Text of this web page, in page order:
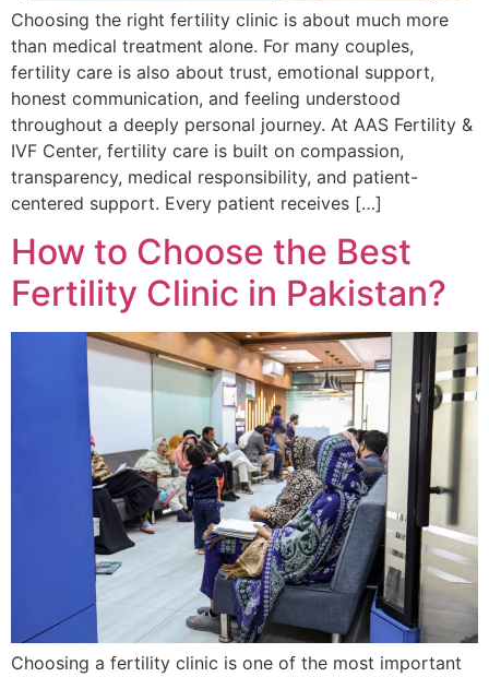
Choosing the right fertility clinic is about much more
than medical treatment alone. For many couples,
fertility care is also about trust, emotional support,
honest communication, and feeling understood
throughout a deeply personal journey. At AAS Fertility &
IVF Center, fertility care is built on compassion,
transparency, medical responsibility, and patient-
centered support. Every patient receives […]
How to Choose the Best
Fertility Clinic in Pakistan?
Choosing a fertility clinic is one of the most important